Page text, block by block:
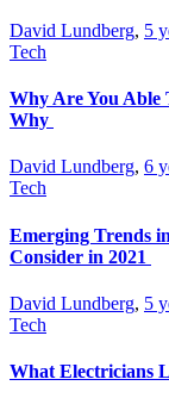
David Lundberg, 5
Tech
Why Are You Able
Why
David Lundberg, 6
Tech
Emerging Trends
Consider in 2021
David Lundberg, 5
Tech
What Electricians